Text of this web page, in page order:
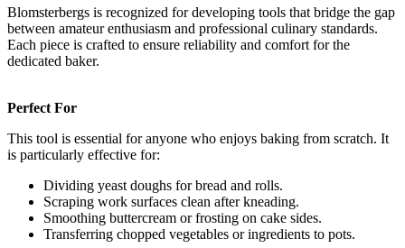
Blomsterbergs is recognized for developing tools that bridge the gap
between amateur enthusiasm and professional culinary standards.
Each piece is crafted to ensure reliability and comfort for the
dedicated baker.
Perfect For
This tool is essential for anyone who enjoys baking from scratch. It
is particularly effective for:
Dividing yeast doughs for bread and rolls.
Scraping work surfaces clean after kneading.
Smoothing buttercream or frosting on cake sides.
Transferring chopped vegetables or ingredients to pots.